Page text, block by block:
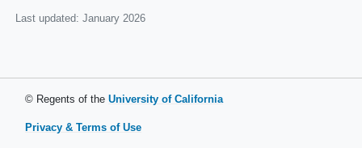
Last updated: January 2026
© Regents of the University of California
Privacy & Terms of Use